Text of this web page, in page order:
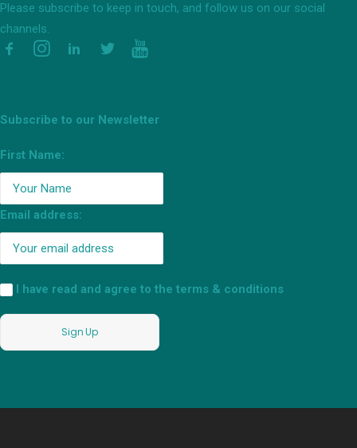
Please subscribe to keep in touch, and follow us on our social
channels.
Subscribe to our Newsletter
First Name:
Email address:
I have read and agree to the terms & conditions